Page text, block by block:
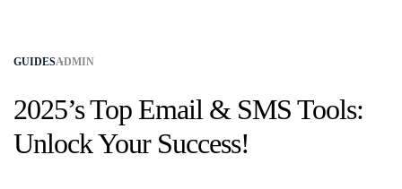
GUIDESADMIN
2025’s Top Email & SMS Tools:
Unlock Your Success!